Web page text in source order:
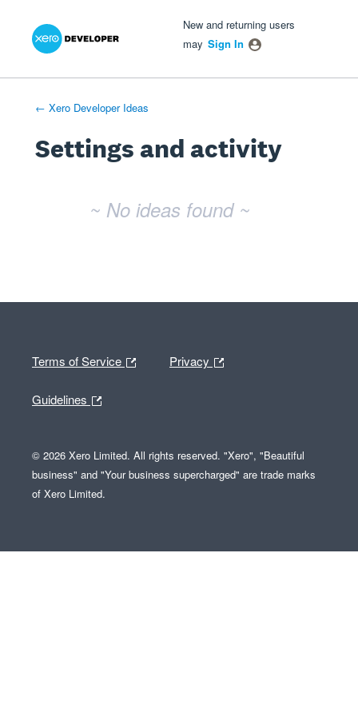
New and returning users
may Sign In
← Xero Developer Ideas
Settings and activity
~ No ideas found ~
Terms of Service Privacy
Guidelines
© 2026 Xero Limited. All rights reserved. "Xero", "Beautiful
business" and "Your business supercharged" are trade marks
of Xero Limited.